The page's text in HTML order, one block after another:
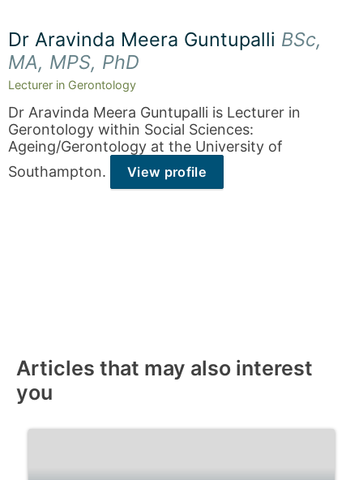
Dr Aravinda Meera Guntupalli BSc,
MA, MPS, PhD
Lecturer in Gerontology
Dr Aravinda Meera Guntupalli is Lecturer in
Gerontology within Social Sciences:
Ageing/Gerontology at the University of
Southampton.
View profile
Articles that may also interest
you